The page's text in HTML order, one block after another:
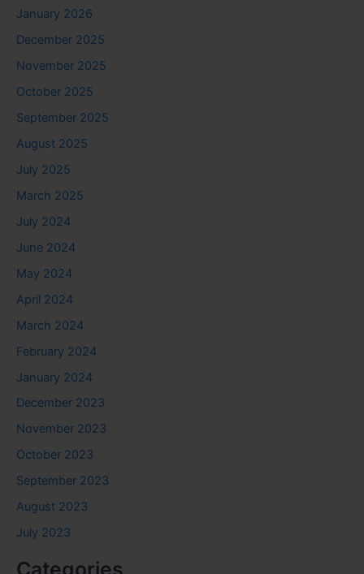
January 2026
December 2025
November 2025
October 2025
September 2025
August 2025
July 2025
March 2025
July 2024
June 2024
May 2024
April 2024
March 2024
February 2024
January 2024
December 2023
November 2023
October 2023
September 2023
August 2023
July 2023